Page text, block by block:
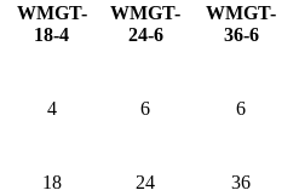
WMGT-
18-4
WMGT-
24-6
WMGT-
36-6
4 6 6
18 24 36